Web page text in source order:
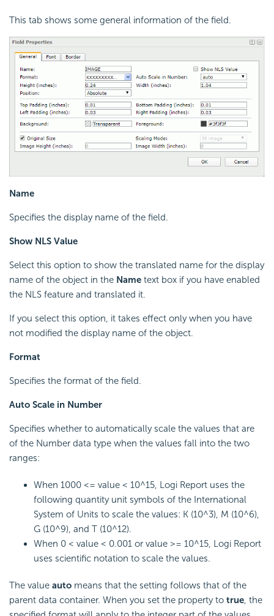
This tab shows some general information of the field.
Name
Specifies the display name of the field.
Show NLS Value
Select this option to show the translated name for the display
name of the object in the Name text box if you have enabled
the NLS feature and translated it.
If you select this option, it takes effect only when you have
not modified the display name of the object.
Format
Specifies the format of the field.
Auto Scale in Number
Specifies whether to automatically scale the values that are
of the Number data type when the values fall into the two
ranges:
When 1000 <= value < 10^15, Logi Report uses the
following quantity unit symbols of the International
System of Units to scale the values: K (10^3), M (10^6),
G (10^9), and T (10^12).
When 0 < value < 0.001 or value >= 10^15, Logi Report
uses scientific notation to scale the values.
The value auto means that the setting follows that of the
parent data container. When you set the property to true, the